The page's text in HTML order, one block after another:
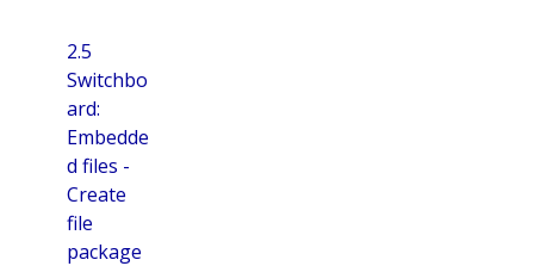
2.5
Switchbo
ard:
Embedde
d files -
Create
file
package